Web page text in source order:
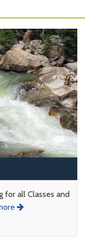
for all Classes and